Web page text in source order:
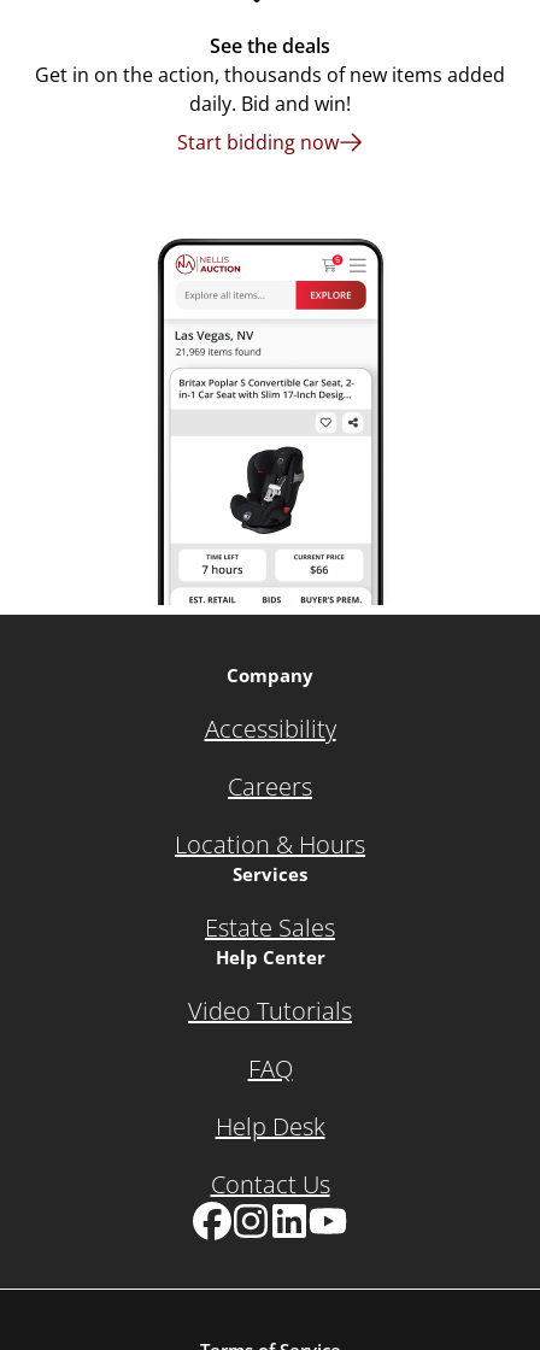
See the deals
Get in on the action, thousands of new items added
daily. Bid and win!
Start bidding now
Company
Accessibility
Careers
Location & Hours
Services
Estate Sales
Help Center
Video Tutorials
FAQ
Help Desk
Contact Us